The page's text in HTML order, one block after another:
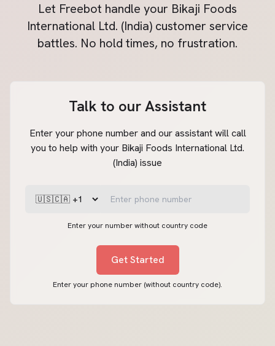
Let Freebot handle your Bikaji Foods
International Ltd. (India) customer service
battles. No hold times, no frustration.
Talk to our Assistant
Enter your phone number and our assistant will call
you to help with your Bikaji Foods International Ltd.
(India) issue
Enter your number without country code
Get Started
Enter your phone number (without country code).